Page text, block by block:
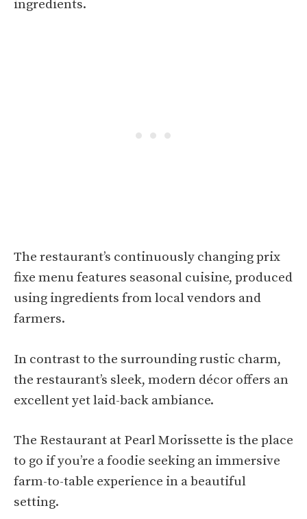
ingredients.
The restaurant’s continuously changing prix
fixe menu features seasonal cuisine, produced
using ingredients from local vendors and
farmers.
In contrast to the surrounding rustic charm,
the restaurant’s sleek, modern décor offers an
excellent yet laid-back ambiance.
The Restaurant at Pearl Morissette is the place
to go if you’re a foodie seeking an immersive
farm-to-table experience in a beautiful
setting.